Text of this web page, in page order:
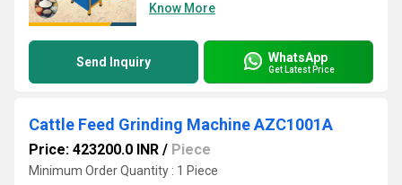
Know More
Send Inquiry WhatsApp
Get Latest Price
Cattle Feed Grinding Machine AZC1001A
Price: 423200.0 INR / Piece
Minimum Order Quantity : 1 Piece